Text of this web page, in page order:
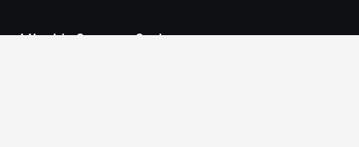
Miquido Sp. z o.o. Sp. k.